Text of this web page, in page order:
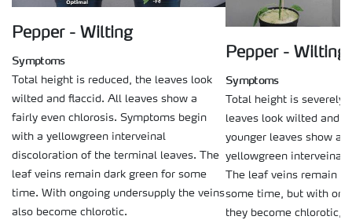
Pepper - Wilting
Symptoms
Total height is reduced, the leaves look
wilted and flaccid. All leaves show a
fairly even chlorosis. Symptoms begin
with a yellowgreen interveinal
discoloration of the terminal leaves. The
leaf veins remain dark green for some
time. With ongoing undersupply the veins
also become chlorotic.
Pepper - Wilting
Symptoms
Total height is severely
leaves look wilted and
younger leaves show a
yellowgreen interveinal
The leaf veins remain
some time, but with
they become chlorotic,